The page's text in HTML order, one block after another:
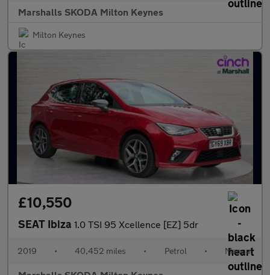
Marshalls SKODA Milton Keynes
Milton Keynes
£10,550
SEAT Ibiza 1.0 TSI 95 Xcellence [EZ] 5dr
2019 • 40,452 miles • Petrol • Manual